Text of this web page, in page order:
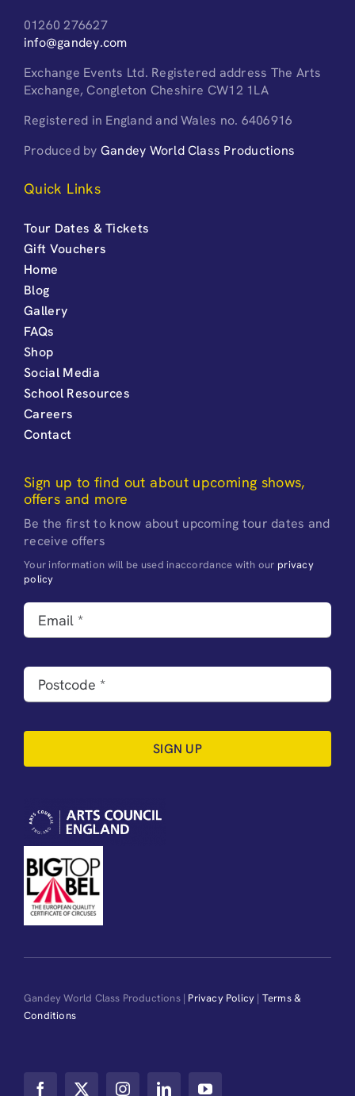
01260 276627
info@gandey.com
Exchange Events Ltd. Registered address The Arts
Exchange, Congleton Cheshire CW12 1LA
Registered in England and Wales no. 6406916
Produced by Gandey World Class Productions
Quick Links
Tour Dates & Tickets
Gift Vouchers
Home
Blog
Gallery
FAQs
Shop
Social Media
School Resources
Careers
Contact
Sign up to find out about upcoming shows,
offers and more
Be the first to know about upcoming tour dates and
receive offers
Your information will be used inaccordance with our privacy
policy
SIGN UP
Gandey World Class Productions | Privacy Policy | Terms &
Conditions